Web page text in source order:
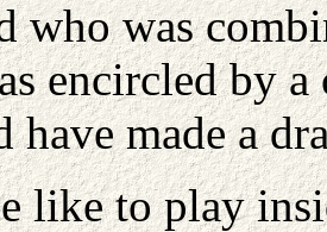
who was
encircled by
have made a
like to play